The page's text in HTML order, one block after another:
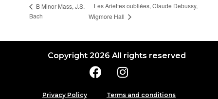
B Minor Mass, J.S.
Bach
Les Ariettes oubliées, Claude Debussy,
Wigmore Hall
Copyright 2026 All rights reserved
Privacy Policy Terms and conditions